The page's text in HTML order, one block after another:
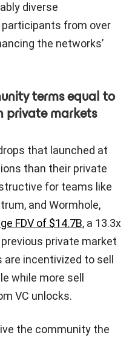
diverse
from over
the networks’
terms equal to
private markets
that launched at
than their private
for teams like
and Wormhole,
FDV of $14.7B, a 13.3x
private market
incentivized to sell
while more sell
VC unlocks.
the community the